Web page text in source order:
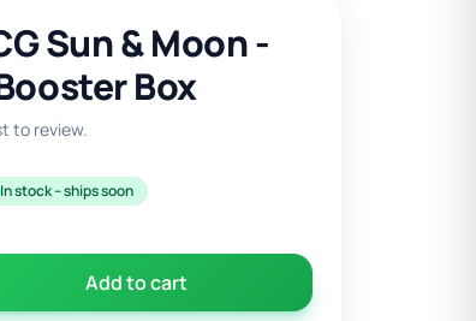
Sun & Moon -
Box
to review.
In stock – ships soon
Add to cart